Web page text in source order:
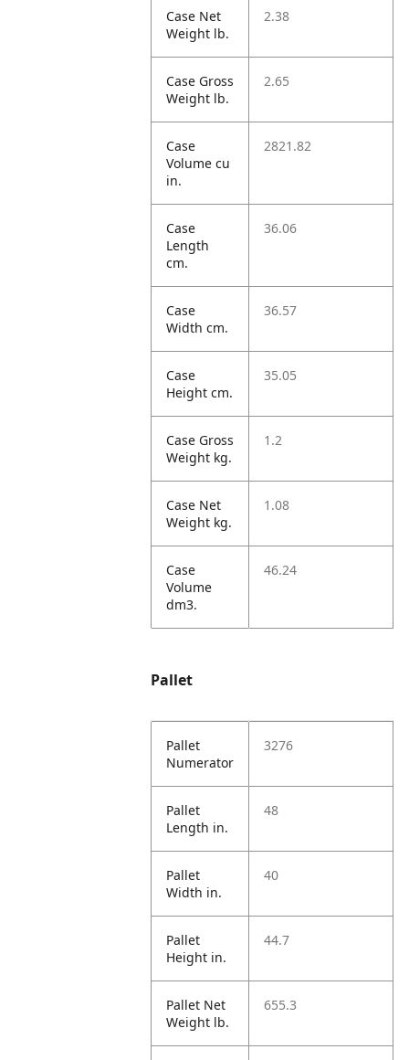
Case Net
Weight lb.
2.38
Case Gross
Weight lb.
2.65
Case
Volume cu
in.
2821.82
Case
Length
cm.
36.06
Case
Width cm.
36.57
Case
Height cm.
35.05
Case Gross
Weight kg.
1.2
Case Net
Weight kg.
1.08
Case
Volume
dm3.
46.24
Pallet
Pallet
Numerator
3276
Pallet
Length in.
48
Pallet
Width in.
40
Pallet
Height in.
44.7
Pallet Net
Weight lb.
655.3